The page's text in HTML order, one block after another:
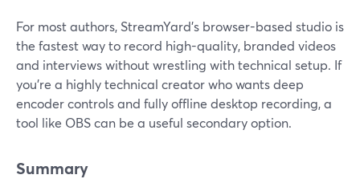
For most authors, StreamYard’s browser-based studio is
the fastest way to record high-quality, branded videos
and interviews without wrestling with technical setup. If
you’re a highly technical creator who wants deep
encoder controls and fully offline desktop recording, a
tool like OBS can be a useful secondary option.
Summary